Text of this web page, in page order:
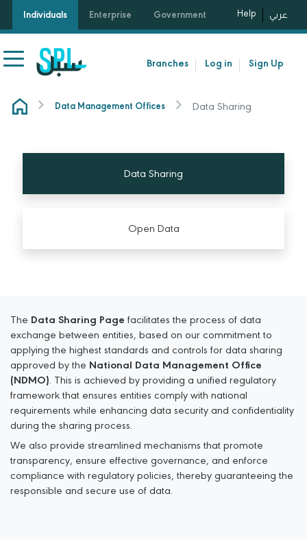
Individuals Enterprise Government Help عربي
Branches Log in Sign Up
Data Management Offices Data Sharing
Data Sharing
Open Data
The Data Sharing Page facilitates the process of data
exchange between entities, based on ourcommitment to
applying the highest standards and controls for data sharing
approved by the National Data Management Office
(NDMO). This is achieved by providing a unified regulatory
framework that ensures entities comply with national
requirements while enhancing data security and confidentiality
during the sharing process.
We also provide streamlined mechanisms that promote
transparency, ensure effective governance, and enforce
compliance with regulatory policies, thereby guaranteeing the
responsible and secure use ofdata.